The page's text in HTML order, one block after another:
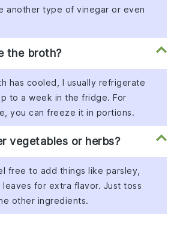
another type of vinegar or even
the broth?
has cooled, I usually refrigerate
to a week in the fridge. For
you can freeze it in portions.
vegetables or herbs?
free to add things like parsley,
leaves for extra flavor. Just toss
other ingredients.